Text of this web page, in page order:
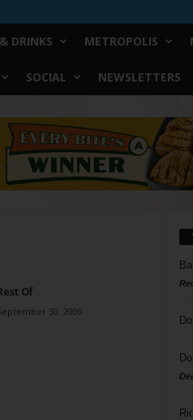
DRINKS METROPOLIS
SOCIAL NEWSLETTERS
Of
30, 2009